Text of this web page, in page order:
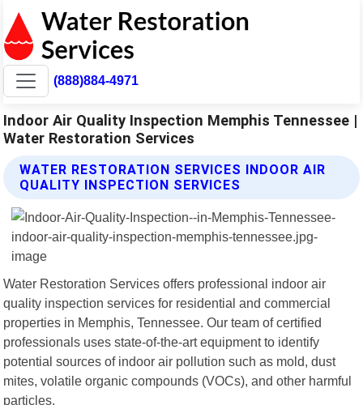
(888)884-4971
Indoor Air Quality Inspection Memphis Tennessee |
Water Restoration Services
WATER RESTORATION SERVICES INDOOR AIR
QUALITY INSPECTION SERVICES
Water Restoration Services offers professional indoor air
quality inspection services for residential and commercial
properties in Memphis, Tennessee. Our team of certified
professionals uses state-of-the-art equipment to identify
potential sources of indoor air pollution such as mold, dust
mites, volatile organic compounds (VOCs), and other harmful
particles.